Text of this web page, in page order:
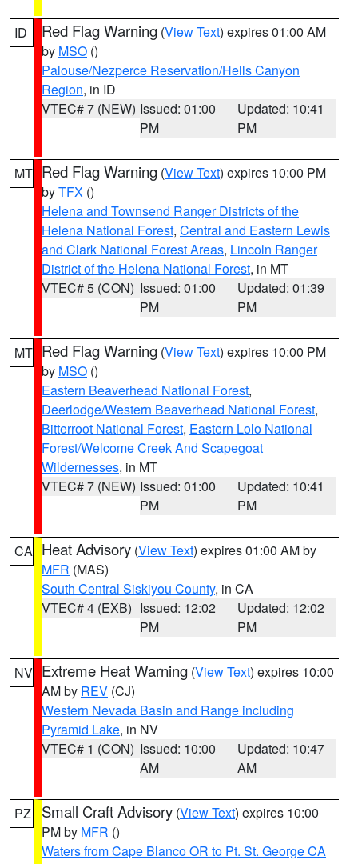
ID Red Flag Warning (View Text) expires 01:00 AM
by MSO ()
Palouse/Nezperce Reservation/Hells Canyon
Region, in ID
VTEC# 7 (NEW) Issued: 01:00
PM
Updated: 10:41
PM
MT Red Flag Warning (View Text) expires 10:00 PM
byTFX ()
Helena and Townsend Ranger Districts of the
Helena National Forest, Central and Eastern Lewis
and Clark National Forest Areas, Lincoln Ranger
District of the Helena National Forest, in MT
VTEC# 5 (CON) Issued: 01:00
PM
Updated: 01:39
PM
MT Red Flag Warning (View Text) expires 10:00 PM
by MSO ()
Eastern Beaverhead National Forest,
Deerlodge/Western Beaverhead National Forest,
Bitterroot National Forest, Eastern Lolo National
Forest/Welcome Creek And Scapegoat
Wildernesses, in MT
VTEC# 7 (NEW) Issued: 01:00
PM
Updated: 10:41
PM
CA Heat Advisory (View Text) expires 01:00 AM by
MFR (MAS)
South Central Siskiyou County, in CA
VTEC# 4 (EXB) Issued: 12:02
PM
Updated: 12:02
PM
NV Extreme Heat Warning (View Text) expires 10:00
AM by REV (CJ)
Western Nevada Basin and Range including
Pyramid Lake, in NV
VTEC# 1 (CON) Issued: 10:00
AM
Updated: 10:47
AM
PZ Small Craft Advisory (View Text) expires 10:00
PM by MFR ()
Waters from Cape Blanco OR to Pt. St. George CA